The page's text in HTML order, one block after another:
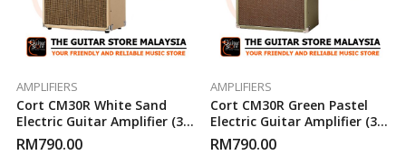
AMPLIFIERS
Cort CM30R White Sand
Electric Guitar Amplifier (30-
Watt)
RM790.00
AMPLIFIERS
Cort CM30R Green Pastel
Electric Guitar Amplifier (30-
Watt)
RM790.00